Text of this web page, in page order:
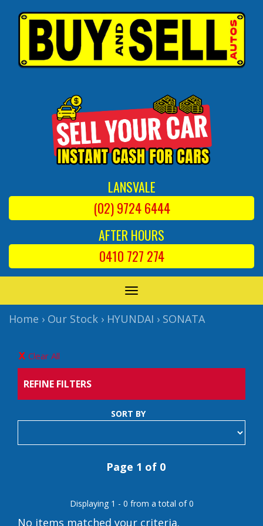
LANSVALE
(02) 9724 6444
AFTER HOURS
0410 727 274
TOGGLE
NAVIGATION
Home › Our Stock › HYUNDAI › SONATA
Clear All
REFINE FILTERS
SORT BY
Page 1 of 0
Displaying 1 - 0 from a total of 0
No items matched your criteria.